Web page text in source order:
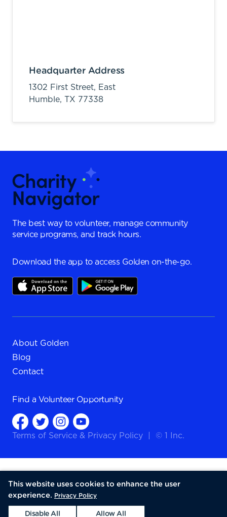
Headquarter Address
1302 First Street, East
Humble, TX 77338
The best way to volunteer, manage community
service programs, and track hours.
Download the app to access Golden on-the-go.
About Golden
Blog
Contact
Find a Volunteer Opportunity
Terms of Service & Privacy Policy © 1 Inc.
This website uses cookies to enhance the user
experience. Privacy Policy
Disable All Allow All